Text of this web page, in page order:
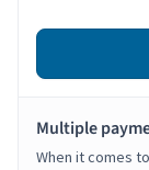
Multiple
When it comes